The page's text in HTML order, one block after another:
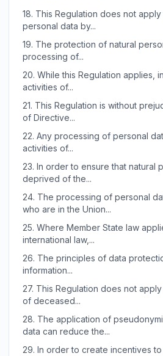
18. This Regulation does not
personal data by...
19. The protection of natural
processing of...
20. While this Regulation applies,
activities of...
21. This Regulation is without
of Directive...
22. Any processing of personal
activities of...
23. In order to ensure that natural
deprived of the...
24. The processing of personal
who are in the Union...
25. Where Member State law
international law,...
26. The principles of data
information...
27. This Regulation does not
of deceased...
28. The application of
data can reduce the...
29. In order to create incentives